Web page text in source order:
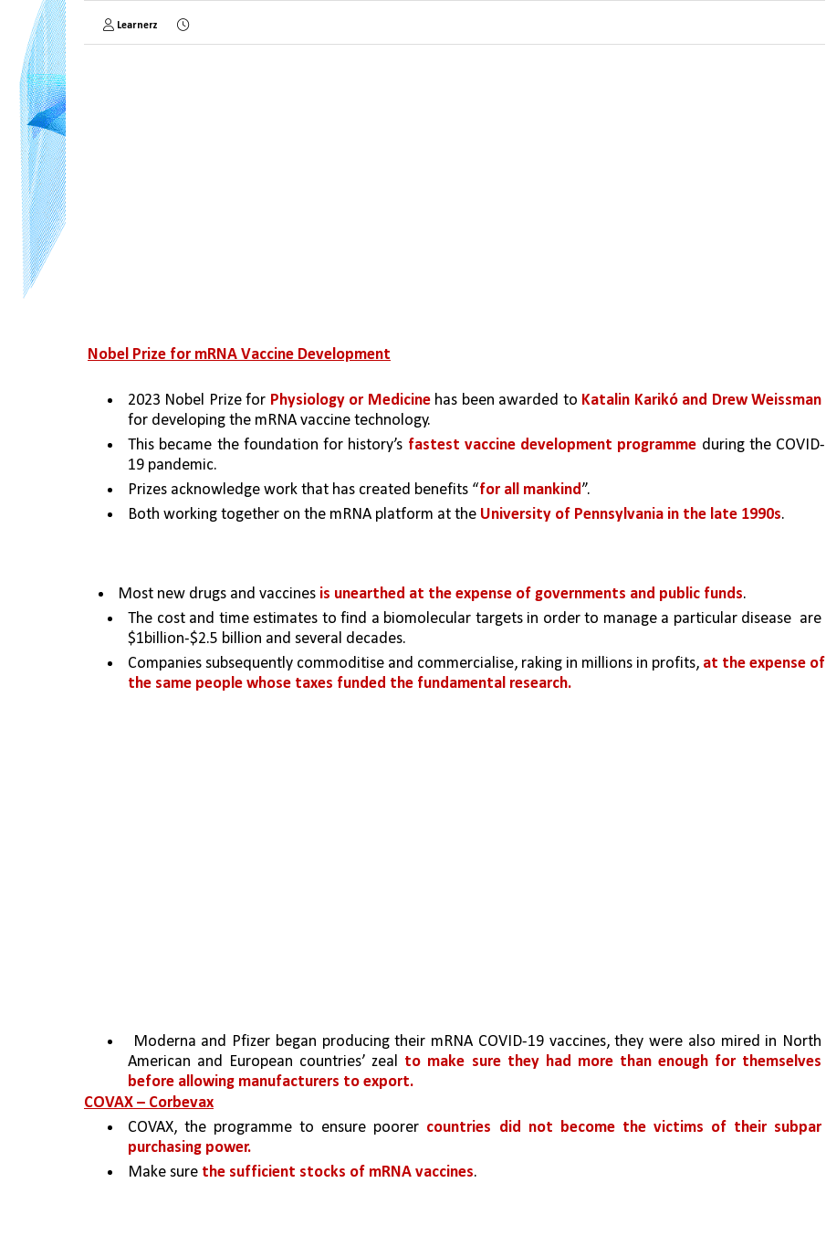
Learnerz
Nobel Prize for mRNA Vaccine Development
2023 Nobel Prize for Physiology or Medicine has been awarded to Katalin Karikó and Drew Weissman
for developing the mRNA vaccine technology.
This became the foundation for history’s fastest vaccine development programme during the COVID-
19 pandemic.
Prizes acknowledge work that has created benefits “for all mankind”.
Both working together on the mRNA platform at the University of Pennsylvania in the late 1990s.
Most new drugs and vaccines is unearthed at the expense of governments and public funds.
The cost and time estimates to find a biomolecular targets in order to manage a particular disease  are
$1billion-$2.5 billion and several decades.
Companies subsequently commoditise and commercialise, raking in millions in profits, at the expense of
the same people whose taxes funded the fundamental research.
Moderna and Pfizer began producing their mRNA COVID-19 vaccines, they were also mired in North
American and European countries’ zeal to make sure they had more than enough for themselves
before allowing manufacturers to export.
COVAX – Corbevax
COVAX, the programme to ensure poorer countries did not become the victims of their subpar
purchasing power.
Make sure the sufficient stocks of mRNA vaccines.